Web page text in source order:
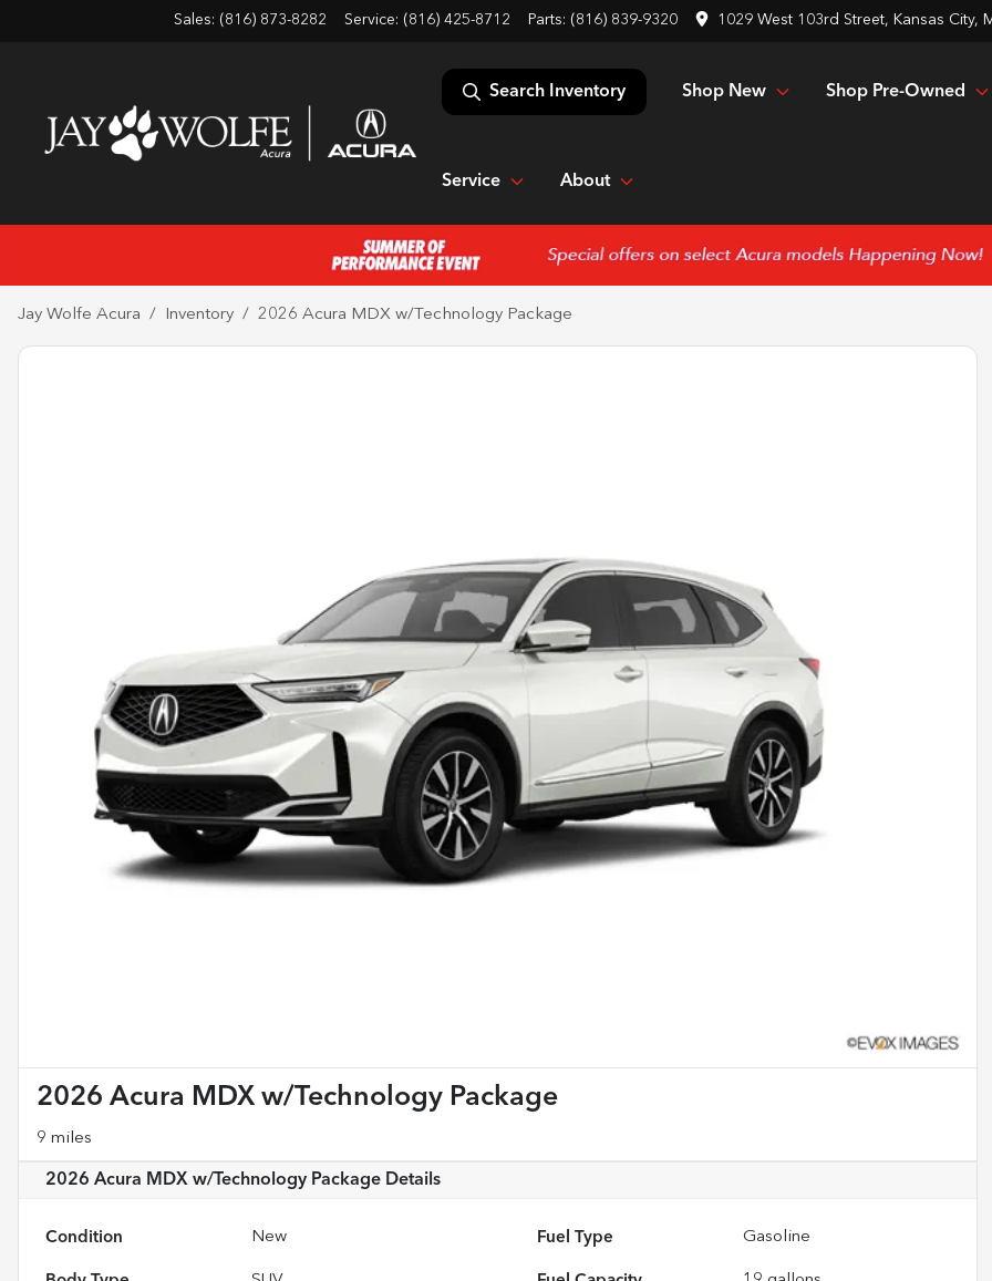
Sales: (816) 873-8282 Service: (816) 425-8712 Parts: (816) 839-9320 1029 West 103rd Street, Kansas City,
Search Inventory Shop New Shop Pre-Owned
Service About
Jay Wolfe Acura Inventory 2026 Acura MDX w/Technology Package
2026 Acura MDX w/Technology Package
9 miles
2026 Acura MDX w/Technology Package Details
Condition New Fuel Type Gasoline